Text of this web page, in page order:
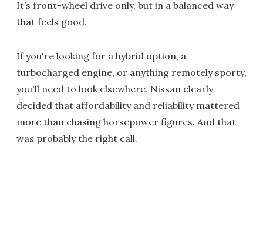
It’s front-wheel drive only, but in a balanced way
that feels good.
If you're looking for a hybrid option, a
turbocharged engine, or anything remotely sporty,
you'll need to look elsewhere. Nissan clearly
decided that affordability and reliability mattered
more than chasing horsepower figures. And that
was probably the right call.